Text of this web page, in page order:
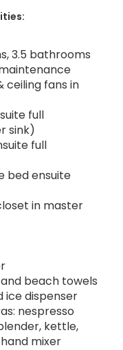
3.5 bathrooms
ceiling fans in
full
sink)
full
bed ensuite
in master
beach towels
ice dispenser
nespresso
kettle,
mixer